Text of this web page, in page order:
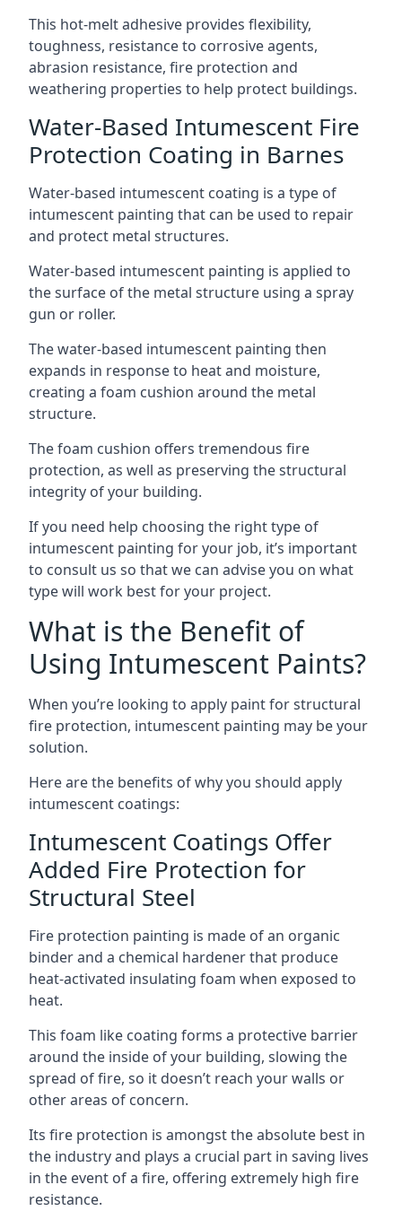
This hot-melt adhesive provides flexibility,
toughness, resistance to corrosive agents,
abrasion resistance, fire protection and
weathering properties to help protect buildings.
Water-Based Intumescent Fire
Protection Coating in Barnes
Water-based intumescent coating is a type of
intumescent painting that can be used to repair
and protect metal structures.
Water-based intumescent painting is applied to
the surface of the metal structure using a spray
gun or roller.
The water-based intumescent painting then
expands in response to heat and moisture,
creating a foam cushion around the metal
structure.
The foam cushion offers tremendous fire
protection, as well as preserving the structural
integrity of your building.
If you need help choosing the right type of
intumescent painting for your job, it’s important
to consult us so that we can advise you on what
type will work best for your project.
What is the Benefit of
Using Intumescent Paints?
When you’re looking to apply paint for structural
fire protection, intumescent painting may be your
solution.
Here are the benefits of why you should apply
intumescent coatings:
Intumescent Coatings Offer
Added Fire Protection for
Structural Steel
Fire protection painting is made of an organic
binder and a chemical hardener that produce
heat-activated insulating foam when exposed to
heat.
This foam like coating forms a protective barrier
around the inside of your building, slowing the
spread of fire, so it doesn’t reach your walls or
other areas of concern.
Its fire protection is amongst the absolute best in
the industry and plays a crucial part in saving lives
in the event of a fire, offering extremely high fire
resistance.